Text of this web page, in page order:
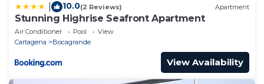
10.0(2 Reviews) Apartment
Stunning Highrise Seafront Apartment
Air Conditioner Pool
View
Cartagena
Bocagrande
View Availability